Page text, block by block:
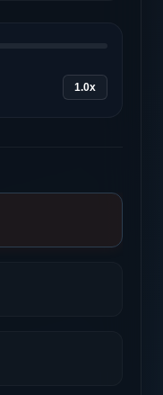
1.0x